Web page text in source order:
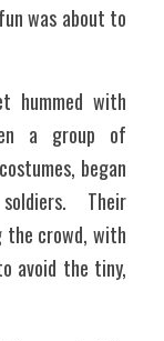
was about to
hummed with
a group of
began
Their
the crowd, with
avoid the tiny,